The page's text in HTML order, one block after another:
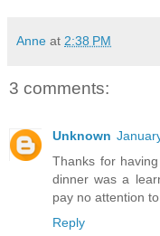
Anne at 2:38 PM
3 comments:
Unknown
Thanks for
dinner was a
pay no attention
Reply